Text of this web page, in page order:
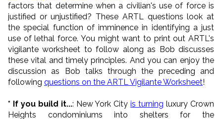
factors that determine when a civilian's use of force is
justified or unjustified? These ARTL questions look at
the special function of imminence in identifying a just
use of lethal force. You might want to print out ARTL's
vigilante worksheet to follow along as Bob discusses
these vital and timely principles. And you can enjoy the
discussion as Bob talks through the preceding and
following questions on the ARTL Vigilante Worksheet!
* If you build it...: New York Cityis turning luxury Crown
Heights condominiums into shelters for the